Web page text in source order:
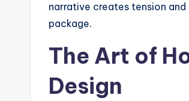
narrative creates tension
package.
The Art of
Design